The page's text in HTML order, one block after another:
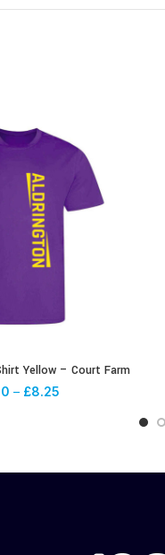
Yellow – Court Farm
– £8.25